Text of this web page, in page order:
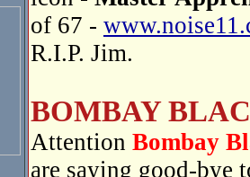
of 67 -
R.I.P. Jim.
BOMBAY
Attention Bombay
are saying good-